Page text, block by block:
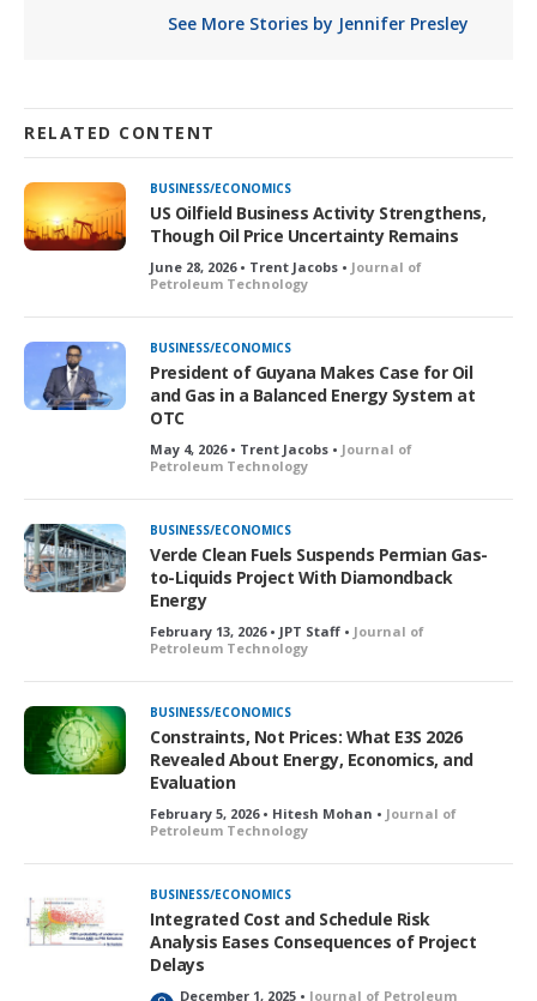
See More Stories by Jennifer Presley
RELATED CONTENT
BUSINESS/ECONOMICS
US Oilfield Business Activity Strengthens,
Though Oil Price Uncertainty Remains
June 28, 2026 • Trent Jacobs • Journal of
Petroleum Technology
BUSINESS/ECONOMICS
President of Guyana Makes Case for Oil
and Gas in a Balanced Energy System at
OTC
May 4, 2026 • Trent Jacobs • Journal of
Petroleum Technology
BUSINESS/ECONOMICS
Verde Clean Fuels Suspends Permian Gas-
to-Liquids Project With Diamondback
Energy
February 13, 2026 • JPT Staff • Journal of
Petroleum Technology
BUSINESS/ECONOMICS
Constraints, Not Prices: What E3S 2026
Revealed About Energy, Economics, and
Evaluation
February 5, 2026 • Hitesh Mohan • Journal of
Petroleum Technology
BUSINESS/ECONOMICS
Integrated Cost and Schedule Risk
Analysis Eases Consequences of Project
Delays
December 1, 2025 • Journal of Petroleum